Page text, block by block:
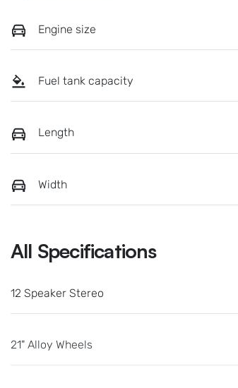
Engine size
Fuel tank capacity
Length
Width
All Specifications
12 Speaker Stereo
21" Alloy Wheels